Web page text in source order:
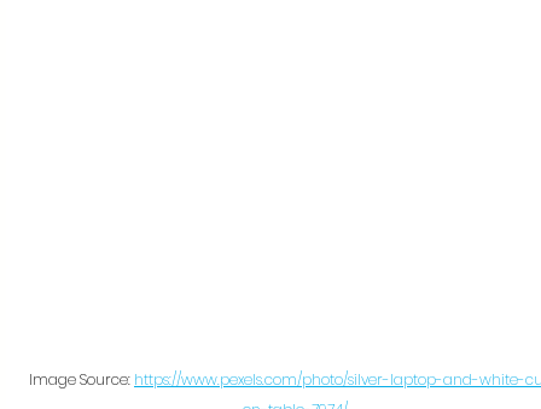
Image Source: https://www.pexels.com/photo/silver-laptop-and-white-